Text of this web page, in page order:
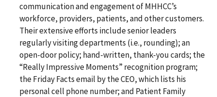
communication and engagement of MHHCC’s
workforce, providers, patients, and other customers.
Their extensive efforts include senior leaders
regularly visiting departments (i.e., rounding); an
open-door policy; hand-written, thank-you cards; the
“Really Impressive Moments” recognition program;
the Friday Facts email by the CEO, which lists his
personal cell phone number; and Patient Family